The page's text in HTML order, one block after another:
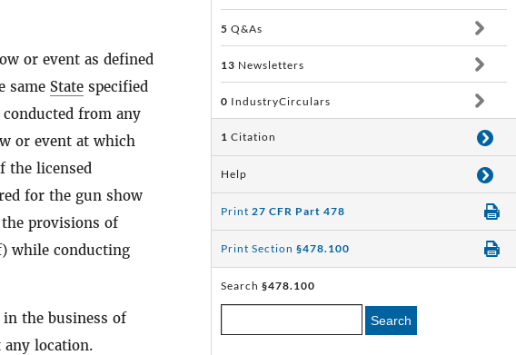
or event as defined
same State specified
from any
or event at which
the licensed
for the gun show
provisions of
while conducting
in the business of
any location.
5 Q&As
13 Newsletters
0 IndustryCirculars
1 Citation
Help
Print 27 CFR Part 478
Print Section §478.100
Search §478.100
Search